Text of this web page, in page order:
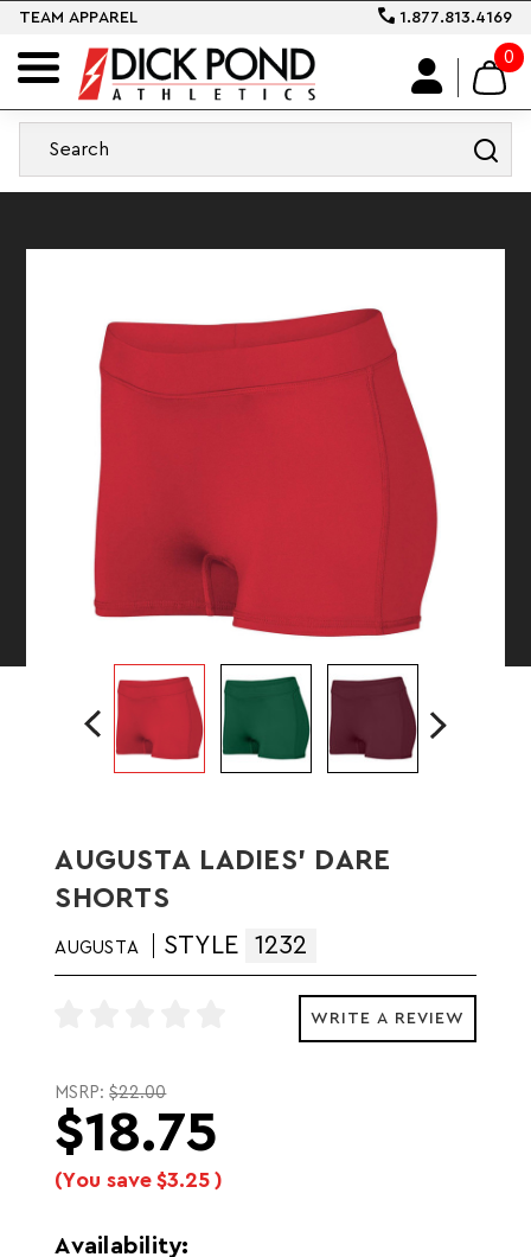
TEAM APPAREL 1.877.813.4169
0
AUGUSTA LADIES' DARE
SHORTS
AUGUSTA STYLE 1232
WRITE A REVIEW
MSRP:$22.00
$18.75
(You save $3.25 )
Availability: